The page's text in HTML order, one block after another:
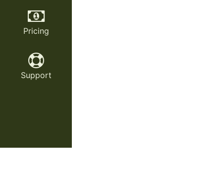
Pricing
Support